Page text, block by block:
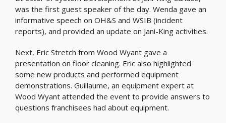
was the first guest speaker of the day. Wenda gave an
informative speech on OH&S and WSIB (incident
reports), and provided an update on Jani-King activities.
Next, Eric Stretch from Wood Wyant gave a
presentation on floor cleaning. Eric also highlighted
some new products and performed equipment
demonstrations. Guillaume, an equipment expert at
Wood Wyant attended the event to provide answers to
questions franchisees had about equipment.